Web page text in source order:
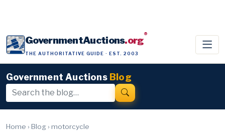
GovernmentAuctions.org®
THE AUTHORITATIVE GUIDE · EST. 2003
Government Auctions Blog
Home › Blog › motorcycle